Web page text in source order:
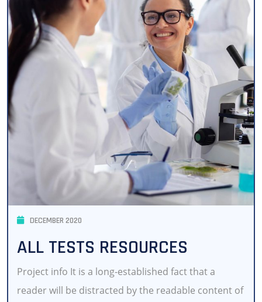
DECEMBER 2020
ALL TESTS RESOURCES
Project info It is a long-established fact that a
reader will be distracted by the readable content of